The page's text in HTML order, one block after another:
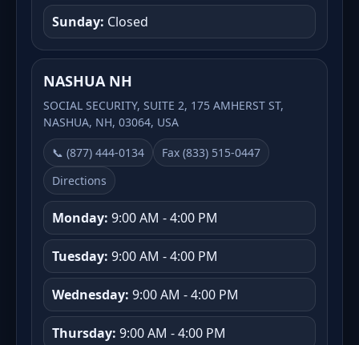
Sunday: Closed
NASHUA NH
SOCIAL SECURITY, SUITE 2, 175 AMHERST ST,
NASHUA, NH, 03064, USA
📞 (877) 444-0134
Fax (833) 515-0447
Directions
Monday: 9:00 AM - 4:00 PM
Tuesday: 9:00 AM - 4:00 PM
Wednesday: 9:00 AM - 4:00 PM
Thursday: 9:00 AM - 4:00 PM